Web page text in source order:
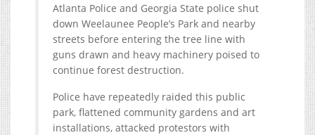
Atlanta Police and Georgia State police shut
down Weelaunee People’s Park and nearby
streets before entering the tree line with
guns drawn and heavy machinery poised to
continue forest destruction.
Police have repeatedly raided this public
park, flattened community gardens and art
installations, attacked protestors with